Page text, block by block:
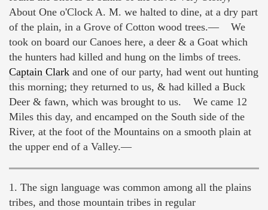
About One o'Clock A. M. we halted to dine, at a dry part
of the plain, in a Grove of Cotton wood trees.— We
took on board our Canoes here, a deer & a Goat which
the hunters had killed and hung on the limbs of trees.
Captain Clark and one of our party, had went out hunting
this morning; they returned to us, & had killed a Buck
Deer & fawn, which was brought to us. We came 12
Miles this day, and encamped on the South side of the
River, at the foot of the Mountains on a smooth plain at
the upper end of a Valley.—
1. The sign language was common among all the plains
tribes, and those mountain tribes in regular